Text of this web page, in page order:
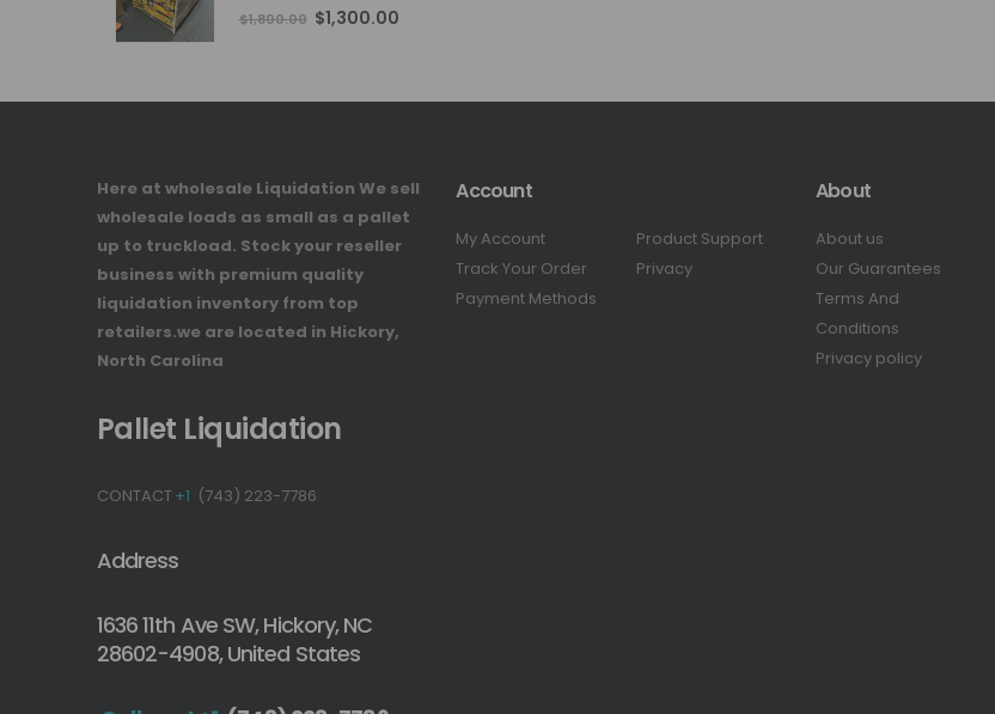
out of 5
$1,800.00 Original
$1,800.00.
$1,300.00Current
$1,300.00.
Here at wholesale Liquidation We sell
wholesale loads as small as a pallet
up to truckload. Stock your reseller
business with premium quality
liquidation inventory from top
retailers.we are located in Hickory,
North Carolina
Pallet Liquidation
CONTACT+1 (743) 223-7786
Address
1636 11th Ave SW, Hickory, NC
28602-4908, United States
Account
My Account
Track Your Order
Payment Methods
Product Support
Privacy
About
About us
Our Guarantees
Terms And
Conditions
Privacy policy